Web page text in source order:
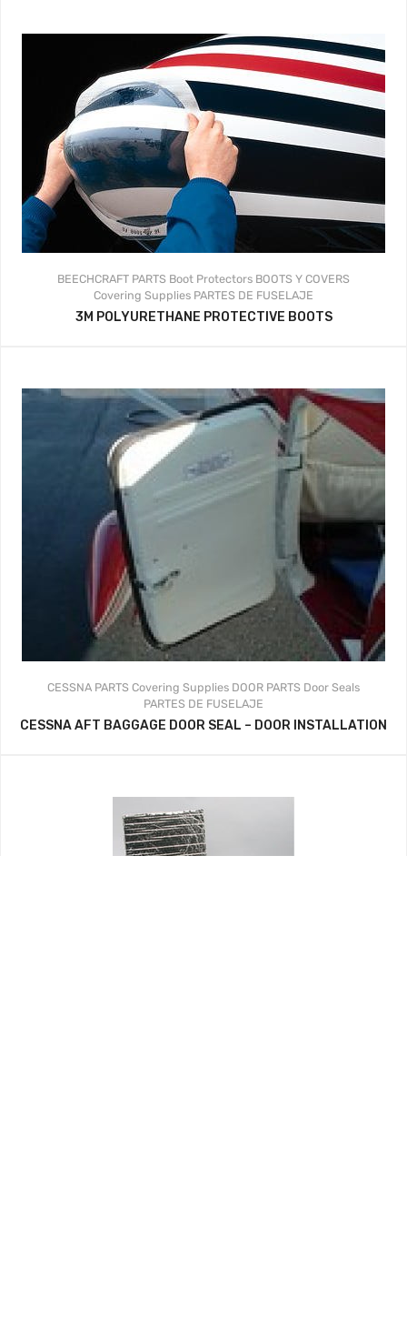
BEECHCRAFT PARTS Boot Protectors BOOTS Y COVERS
Covering Supplies PARTES DE FUSELAJE
3M POLYURETHANE PROTECTIVE BOOTS
CESSNA PARTS Covering Supplies DOOR PARTS Door Seals
PARTES DE FUSELAJE
CESSNA AFT BAGGAGE DOOR SEAL – DOOR INSTALLATION